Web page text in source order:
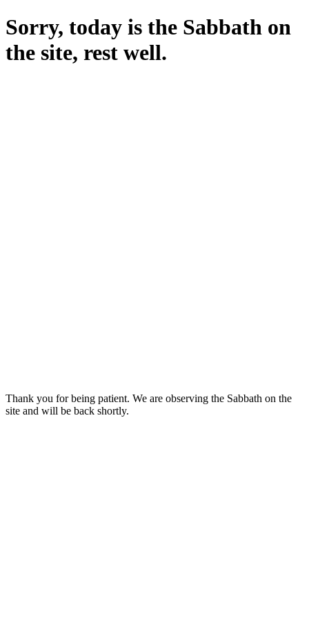
Sorry, today is the Sabbath on
the site, rest well.
Thank you for being patient. We are observing the Sabbath on the
site and will be back shortly.